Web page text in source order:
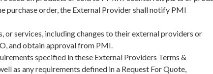
purchase order, the External Provider shall notify PMI
services, including changes to their external providers or
and obtain approval from PMI.
specified in these External Providers Terms &
as any requirements defined in a Request For Quote,